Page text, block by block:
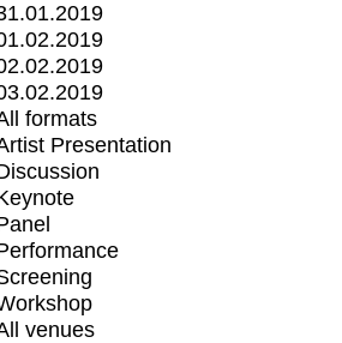
formats
Presentation
venues